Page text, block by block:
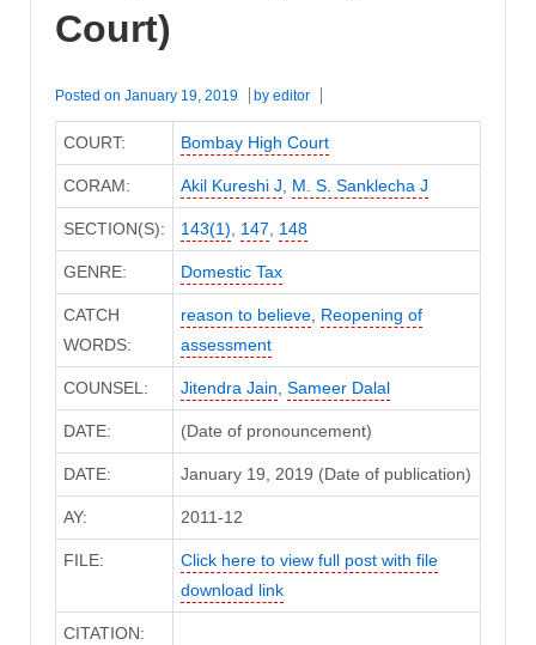
Court)
Posted on January 19, 2019 by editor
COURT: Bombay High Court
CORAM: Akil Kureshi J M. S. Sanklecha J
SECTION(S): 143(1) 147 148
GENRE: Domestic Tax
CATCH
WORDS:
reason to believe, Reopening of
assessment
COUNSEL: Jitendra Jain Sameer Dalal
DATE: (Date of pronouncement)
DATE: January 19, 2019 (Date of publication)
AY: 2011-12
FILE:
Click here to view full post with file
download link
CITATION: